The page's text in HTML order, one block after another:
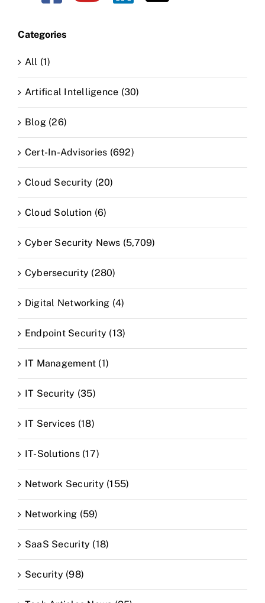
Categories
All (1)
Artifical Intelligence (30)
Blog (26)
Cert-In-Advisories (692)
Cloud Security (20)
Cloud Solution (6)
Cyber Security News (5,709)
Cybersecurity (280)
Digital Networking (4)
Endpoint Security (13)
IT Management (1)
IT Security (35)
IT Services (18)
IT-Solutions (17)
Network Security (155)
Networking (59)
SaaS Security (18)
Security (98)